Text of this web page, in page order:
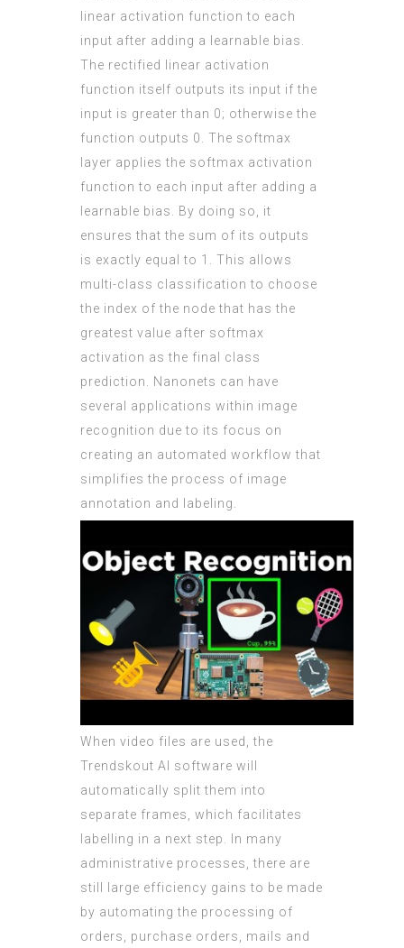
linear activation function to each
input after adding a learnable bias.
The rectified linear activation
function itself outputs its input if the
input is greater than 0; otherwise the
function outputs 0. The softmax
layer applies the softmax activation
function to each input after adding a
learnable bias. By doing so, it
ensures that the sum of its outputs
is exactly equal to 1. This allows
multi-class classification to choose
the index of the node that has the
greatest value after softmax
activation as the final class
prediction. Nanonets can have
several applications within image
recognition due to its focus on
creating an automated workflow that
simplifies the process of image
annotation and labeling.
When video files are used, the
Trendskout AI software will
automatically split them into
separate frames, which facilitates
labelling in a next step. In many
administrative processes, there are
still large efficiency gains to be made
by automating the processing of
orders, purchase orders, mails and